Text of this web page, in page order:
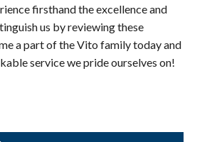
firsthand the excellence and
us by reviewing these
a part of the Vito family today and
service we pride ourselves on!